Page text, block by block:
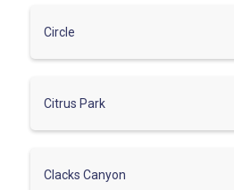
Circle
Citrus Park
Clacks Canyon